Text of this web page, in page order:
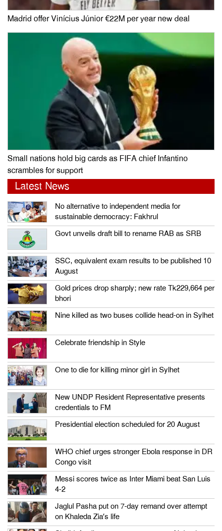
Madrid offer Vinícius Júnior €22M per year new deal
Small nations hold big cards as FIFA chief Infantino
scrambles for support
Latest News
No alternative to independent media for
sustainable democracy: Fakhrul
Govt unveils draft bill to rename RAB as SRB
SSC, equivalent exam results to be published 10
August
Gold prices drop sharply; new rate Tk229,664 per
bhori
Nine killed as two buses collide head-on in Sylhet
Celebrate friendship in Style
One to die for killing minor girl in Sylhet
New UNDP Resident Representative presents
credentials to FM
Presidential election scheduled for 20 August
WHO chief urges stronger Ebola response in DR
Congo visit
Messi scores twice as Inter Miami beat San Luis
4-2
Jaglul Pasha put on 7-day remand over attempt
on Khaleda Zia’s life